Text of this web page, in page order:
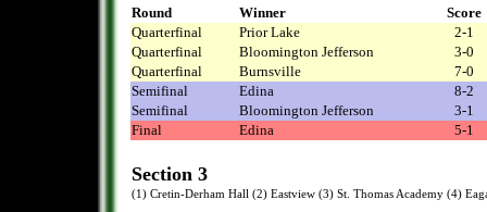
Round Winner
Score
Quarterfinal
Prior Lake
2-1
Quarterfinal
Bloomington Jefferson
3-0
Quarterfinal
Burnsville
7-0
Semifinal
Edina
8-2
Semifinal
Bloomington Jefferson
3-1
Final
Edina 5-1
Section 3
(1) Cretin-Derham Hall (2) Eastview (3) St. Thomas Academy (4)